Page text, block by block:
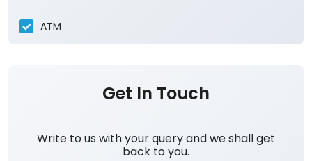
ATM
Get In Touch
Write to us with your query and we shall get
back to you.